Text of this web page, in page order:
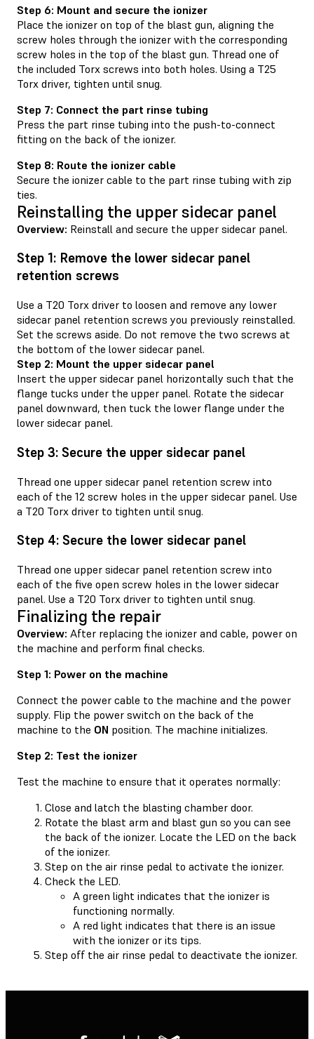
Step 6: Mount and secure the ionizer
Place the ionizer on top of the blast gun, aligning the
screw holes through the ionizer with the corresponding
screw holes in the top of the blast gun. Thread one of
the included Torx screws into both holes. Using a T25
Torx driver, tighten until snug.
Step 7: Connect the part rinse tubing
Press the part rinse tubing into the push-to-connect
fitting on the back of the ionizer.
Step 8: Route the ionizer cable
Secure the ionizer cable to the part rinse tubing with zip
ties.
Reinstalling the upper sidecar panel
Overview: Reinstall and secure the upper sidecar panel.
Step 1: Remove the lower sidecar panel
retention screws
Use a T20 Torx driver to loosen and remove any lower
sidecar panel retention screws you previously reinstalled.
Set the screws aside. Do not remove the two screws at
the bottom of the lower sidecar panel.
Step 2: Mount the upper sidecar panel
Insert the upper sidecar panel horizontally such that the
flange tucks under the upper panel. Rotate the sidecar
panel downward, then tuck the lower flange under the
lower sidecar panel.
Step 3: Secure the upper sidecar panel
Thread one upper sidecar panel retention screw into
each of the 12 screw holes in the upper sidecar panel. Use
a T20 Torx driver to tighten until snug.
Step 4: Secure the lower sidecar panel
Thread one upper sidecar panel retention screw into
each of the five open screw holes in the lower sidecar
panel. Use a T20 Torx driver to tighten until snug.
Finalizing the repair
Overview: After replacing the ionizer and cable, power on
the machine and perform final checks.
Step 1: Power on the machine
Connect the power cable to the machine and the power
supply. Flip the power switch on the back of the
machine to the ON position. The machine initializes.
Step 2: Test the ionizer
Test the machine to ensure that it operates normally:
Close and latch the blasting chamber door.
Rotate the blast arm and blast gun so you can see
the back of the ionizer. Locate the LED on the back
of the ionizer.
Step on the air rinse pedal to activate the ionizer.
Check the LED.
A green light indicates that the ionizer is
functioning normally.
A red light indicates that there is an issue
with the ionizer or its tips.
Step off the air rinse pedal to deactivate the ionizer.